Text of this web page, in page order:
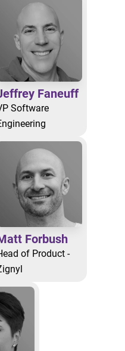
Faneuff
Software
Forbush
of Product -